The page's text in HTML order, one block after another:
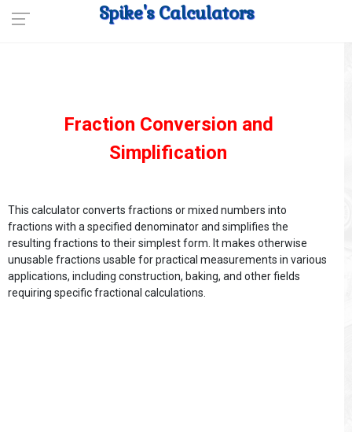
Spike's Calculators
Fraction Conversion and
Simplification
This calculator converts fractions or mixed numbers into
fractions with a specified denominator and simplifies the
resulting fractions to their simplest form. It makes otherwise
unusable fractions usable for practical measurements in various
applications, including construction, baking, and other fields
requiring specific fractional calculations.